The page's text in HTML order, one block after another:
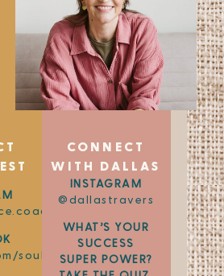
soulfulspace.coaching
CONNECT
WITH DALLAS
INSTAGRAM
@dallastravers
WHAT’S YOUR
SUCCESS
SUPER POWER?